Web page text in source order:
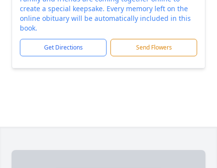
create a special keepsake. Every memory left on the
online obituary will be automatically included in this
book.
Get Directions Send Flowers